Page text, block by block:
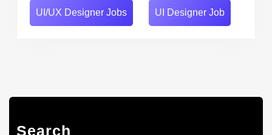
UI/UX Designer Jobs UI Designer Job
Search